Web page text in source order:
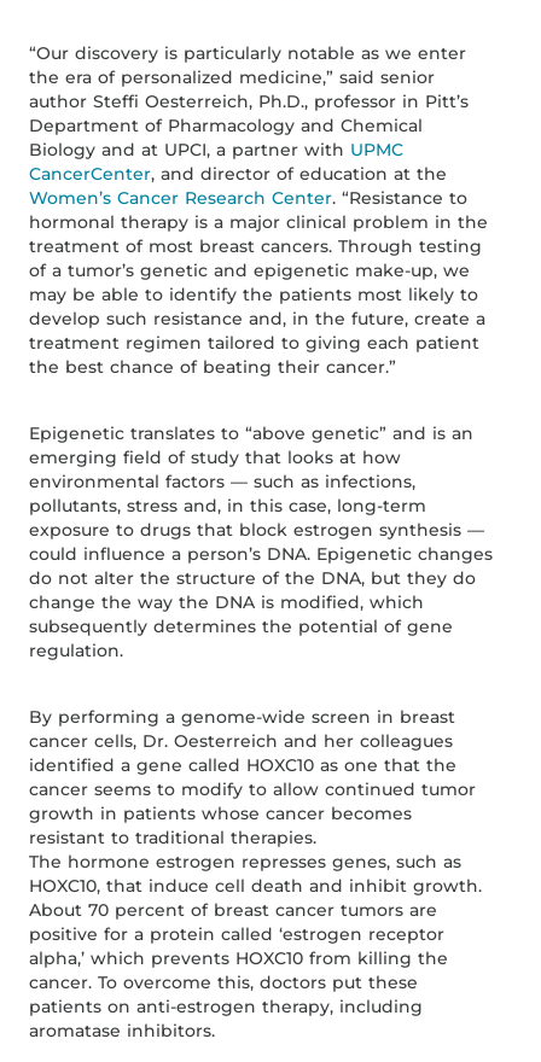
“Our discovery is particularly notable as we enter
the era of personalized medicine,” said senior
author Steffi Oesterreich, Ph.D., professor in Pitt’s
Department of Pharmacology and Chemical
Biology and at UPCI, a partner with UPMC
CancerCenter, and director of education at the
Women’s Cancer Research Center. “Resistance to
hormonal therapy is a major clinical problem in the
treatment of most breast cancers. Through testing
of a tumor’s genetic and epigenetic make-up, we
may be able to identify the patients most likely to
develop such resistance and, in the future, create a
treatment regimen tailored to giving each patient
the best chance of beating their cancer.”
Epigenetic translates to “above genetic” and is an
emerging field of study that looks at how
environmental factors — such as infections,
pollutants, stress and, in this case, long-term
exposure to drugs that block estrogen synthesis —
could influence a person’s DNA. Epigenetic changes
do not alter the structure of the DNA, but they do
change the way the DNA is modified, which
subsequently determines the potential of gene
regulation.
By performing a genome-wide screen in breast
cancer cells, Dr. Oesterreich and her colleagues
identified a gene called HOXC10 as one that the
cancer seems to modify to allow continued tumor
growth in patients whose cancer becomes
resistant to traditional therapies.
The hormone estrogen represses genes, such as
HOXC10, that induce cell death and inhibit growth.
About 70 percent of breast cancer tumors are
positive for a protein called ‘estrogen receptor
alpha,’ which prevents HOXC10 from killing the
cancer. To overcome this, doctors put these
patients on anti-estrogen therapy, including
aromatase inhibitors.